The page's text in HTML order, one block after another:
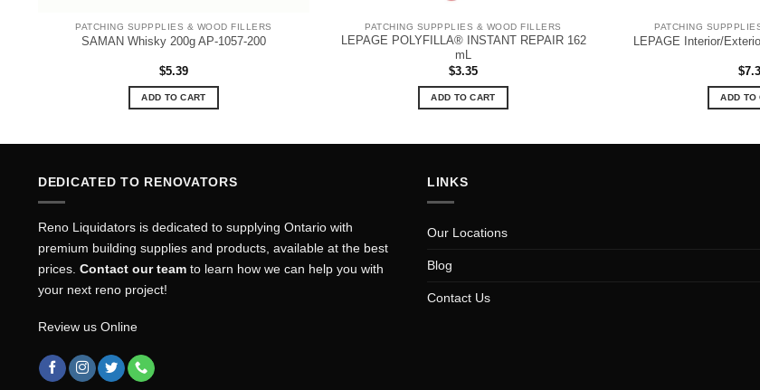
PATCHING SUPPPLIES & WOOD FILLERS
SAMAN Whisky 200g AP-1057-200
$5.39
ADD TO CART
PATCHING SUPPPLIES & WOOD FILLERS
LEPAGE POLYFILLA® INSTANT REPAIR 162
mL
$3.35
ADD TO CART
PATCHING
LEPAGE Interior/
$
ADD TO
DEDICATED TO RENOVATORS
Reno Liquidators is dedicated to supplying Ontario with
premium building supplies and products, available at the best
prices. Contact our team to learn how we can help you with
your next reno project!
Review us Online
LINKS
Our Locations
Blog
Contact Us